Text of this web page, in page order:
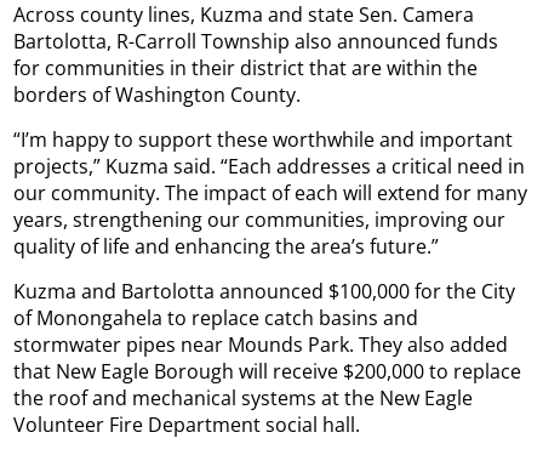
Across county lines, Kuzma and state Sen. Camera
Bartolotta, R-Carroll Township also announced funds
for communities in their district that are within the
borders of Washington County.
“I’m happy to support these worthwhile and important
projects,” Kuzma said. “Each addresses a critical need in
our community. The impact of each will extend for many
years, strengthening our communities, improving our
quality of life and enhancing the area’s future.”
Kuzma and Bartolotta announced $100,000 for the City
of Monongahela to replace catch basins and
stormwater pipes near Mounds Park. They also added
that New Eagle Borough will receive $200,000 to replace
the roof and mechanical systems at the New Eagle
Volunteer Fire Department social hall.